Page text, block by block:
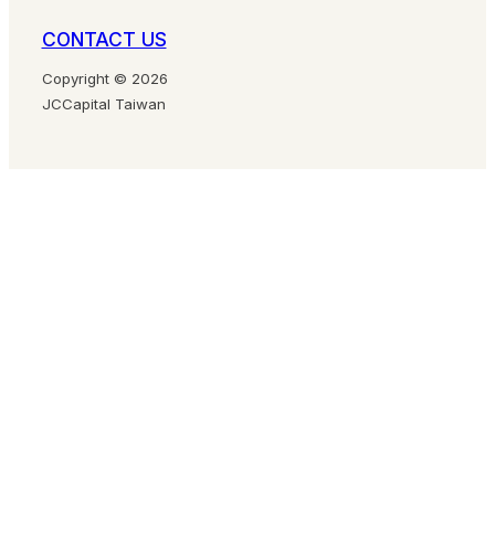
CONTACT US
Copyright © 2026
JCCapital Taiwan